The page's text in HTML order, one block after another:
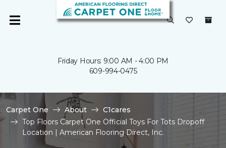
Friday Hours: 9:00 AM - 4:00 PM
609-994-0475
Carpet One About
C1cares
Top Floors Carpet One Official Toys For Tots Dropoff
Location | American Flooring Direct, Inc.